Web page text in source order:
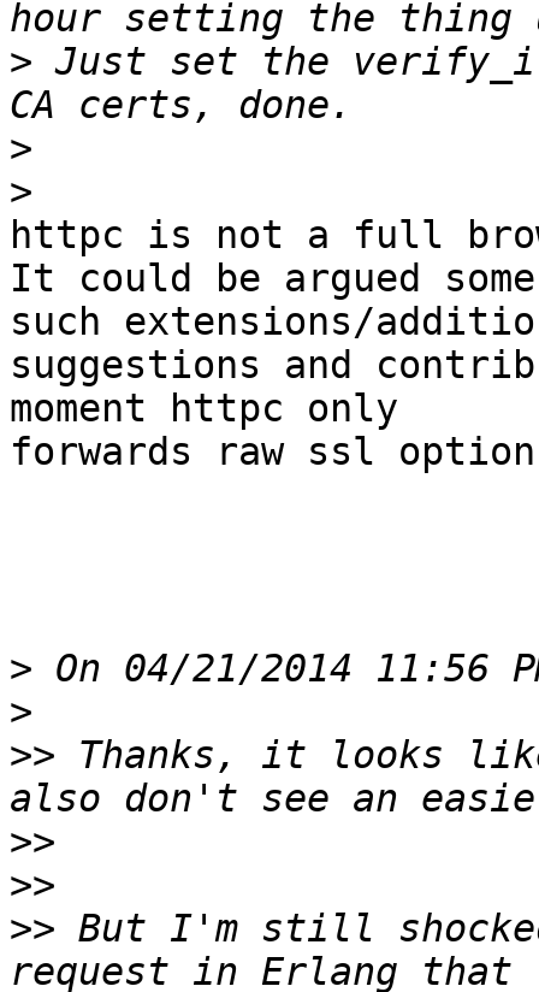
> Just set the
>
>
httpc is not a full
It could be argued some
such extensions/
suggestions and
moment httpc only
forwards raw ssl
>
>
>> Thanks, it looks
>>
>>
>> But I'm still